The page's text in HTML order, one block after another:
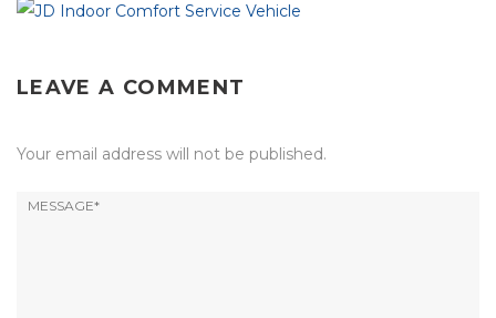
LEAVE A COMMENT
Your email address will not be published.